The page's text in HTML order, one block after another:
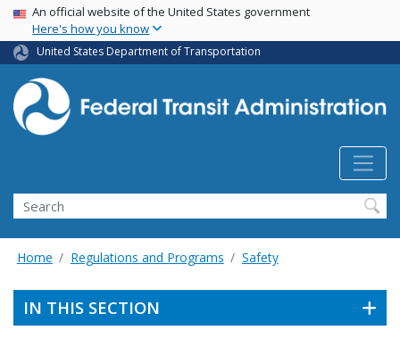
Skip
main
content
USA Banner
An official website of the United States government
Here's how you know
United States Department of Transportation
Search
Home Regulations and Programs Safety
IN THIS SECTION